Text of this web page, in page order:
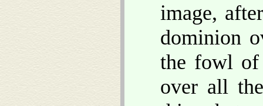
image,
dominion
the fowl of
over all